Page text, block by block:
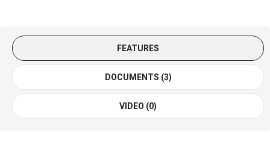
FEATURES
DOCUMENTS (3)
VIDEO (0)